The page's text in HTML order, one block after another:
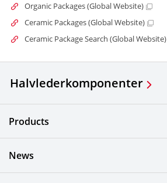
Organic Packages (Global Website)
Ceramic Packages (Global Website)
Ceramic Package Search (Global Website)
Halvlederkomponenter
Products
News